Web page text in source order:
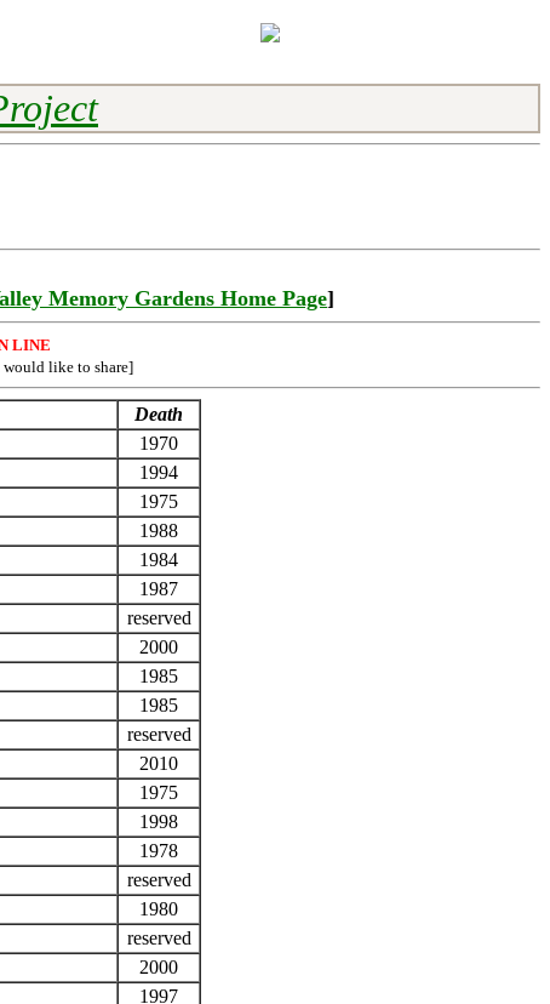
Memory Gardens Home Page]
LINE
like to share]
Death
1970
1994
1975
1988
1984
1987
reserved
2000
1985
1985
reserved
2010
1975
1998
1978
reserved
1980
reserved
2000
1997